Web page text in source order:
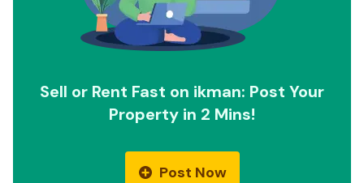
Sell or Rent Fast on ikman: Post Your
Property in 2 Mins!
Post Now